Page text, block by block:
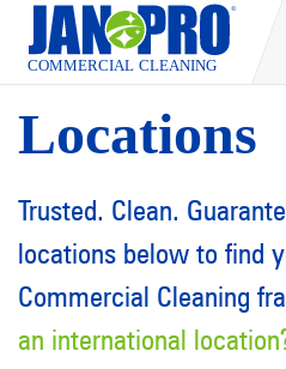
Locations
Trusted. Clean.
locations below to find
Commercial Cleaning
an international location